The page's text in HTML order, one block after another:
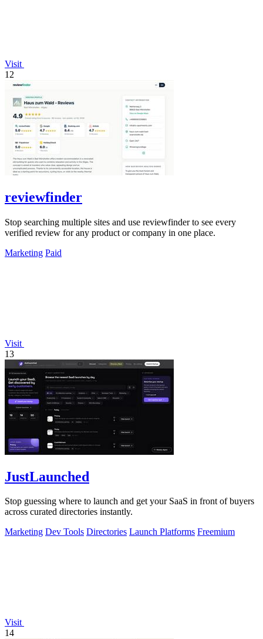
Visit
12
reviewfinder
Stop searching multiple sites and use reviewfinder to see every
verified review for any product or company in one place.
Marketing Paid
Visit
13
JustLaunched
Stop guessing where to launch and get your SaaS in front of buyers
across curated directories instantly.
Marketing Dev Tools Directories Launch Platforms Freemium
Visit
14